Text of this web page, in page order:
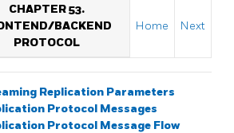
CHAPTER 53.
BACKEND
PROTOCOL
Home Next
Replication Parameters
Protocol Messages
Protocol Message Flow